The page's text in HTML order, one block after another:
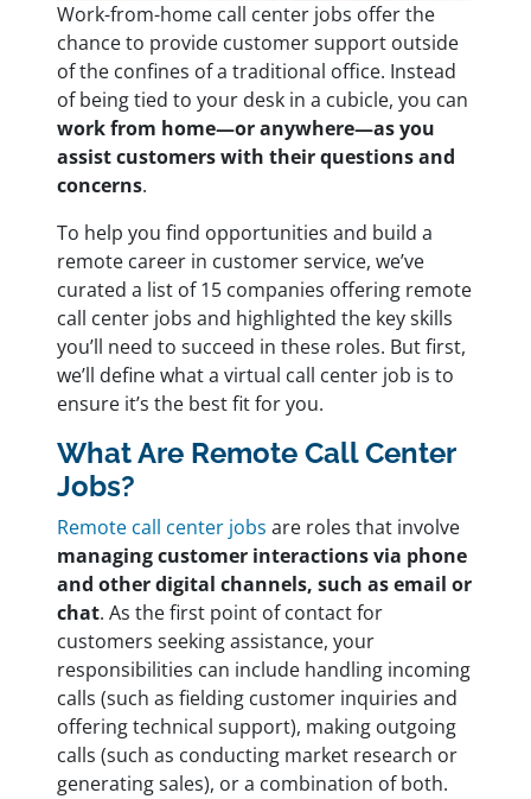
Work-from-home call center jobs offer the
chance to provide customer support outside
of the confines of a traditional office. Instead
of being tied to your desk in a cubicle, you can
work from home—or anywhere—as you
assist customers with their questions and
concerns.
To help you find opportunities and build a
remote career in customer service, we’ve
curated a list of 15 companies offering remote
call center jobs and highlighted the key skills
you’ll need to succeed in these roles. But first,
we’ll define what a virtual call center job is to
ensure it’s the best fit for you.
What Are Remote Call Center
Jobs?
Remote call center jobs are roles that involve
managing customer interactions via phone
and other digital channels, such as email or
chat. As the first point of contact for
customers seeking assistance, your
responsibilities can include handling incoming
calls (such as fielding customer inquiries and
offering technical support), making outgoing
calls (such as conducting market research or
generating sales), or a combination of both.